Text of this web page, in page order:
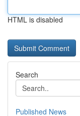
HTML is disabled
Search
Published News